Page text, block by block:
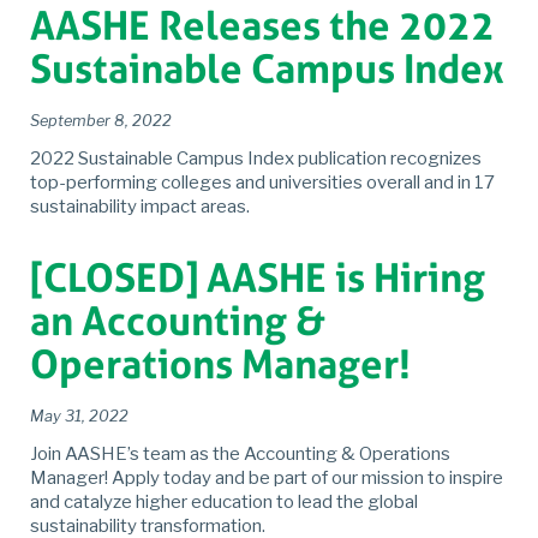
AASHE Releases the 2022
Sustainable Campus Index
September 8, 2022
2022 Sustainable Campus Index publication recognizes
top-performing colleges and universities overall and in 17
sustainability impact areas.
[CLOSED] AASHE is Hiring
an Accounting &
Operations Manager!
May 31, 2022
Join AASHE’s team as the Accounting & Operations
Manager! Apply today and be part of our mission to inspire
and catalyze higher education to lead the global
sustainability transformation.